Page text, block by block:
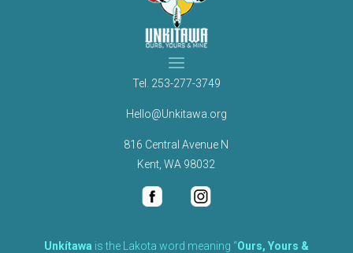
Tel. 253-277-3749
Hello@Unkitawa.org
816 Central Avenue N
Kent, WA 98032
Unkítawa is the Lakota word meaning “Ours, Yours &